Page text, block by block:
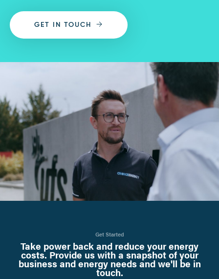
GET IN TOUCH
Get Started
Take power back and reduce your energy
costs. Provide us with a snapshot of your
business and energy needs and we'll be in
touch.